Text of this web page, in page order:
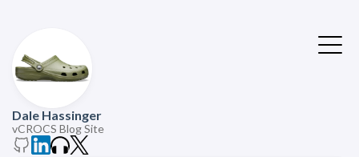
Dale Hassinger
vCROCS Blog Site